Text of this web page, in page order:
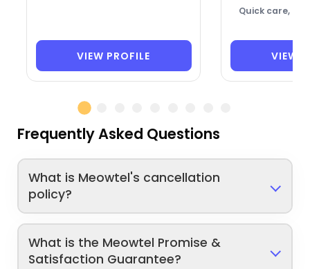
VIEW PROFILE
Quick care,
VIEW
Frequently Asked Questions
What is Meowtel's cancellation
policy?
What is the Meowtel Promise &
Satisfaction Guarantee?